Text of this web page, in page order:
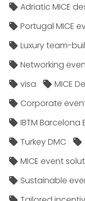
Adriatic MICE
Portugal MICE
Luxury team-
Networking
visa
MICE
Corporate
IBTM Barcelona
Turkey DMC
MICE event
Sustainable